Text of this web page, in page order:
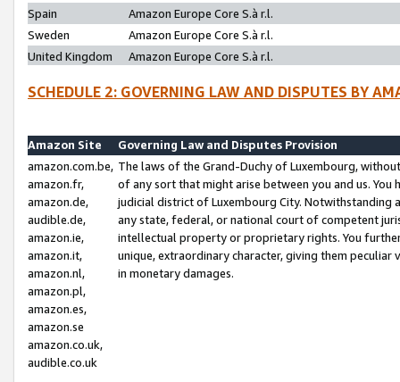
Spain
Amazon Europe Core S.à r.l.
Sweden
Amazon Europe Core S.à r.l.
United Kingdom
Amazon Europe Core S.à r.l.
SCHEDULE 2: GOVERNING LAW AND DISPUTES BY
Amazon Site
Governing Law and Disputes Provision
amazon.com.be,
amazon.fr,
amazon.de,
audible.de,
amazon.ie,
amazon.it,
amazon.nl,
amazon.pl,
amazon.es,
amazon.se
amazon.co.uk,
audible.co.uk
The laws of the Grand-Duchy of Luxembourg,
of any sort that might arise between you and us.
judicial district of Luxembourg City. Notwithstanding
any state, federal, or national court of competent
intellectual property or proprietary rights. You
unique, extraordinary character, giving them
in monetary damages.